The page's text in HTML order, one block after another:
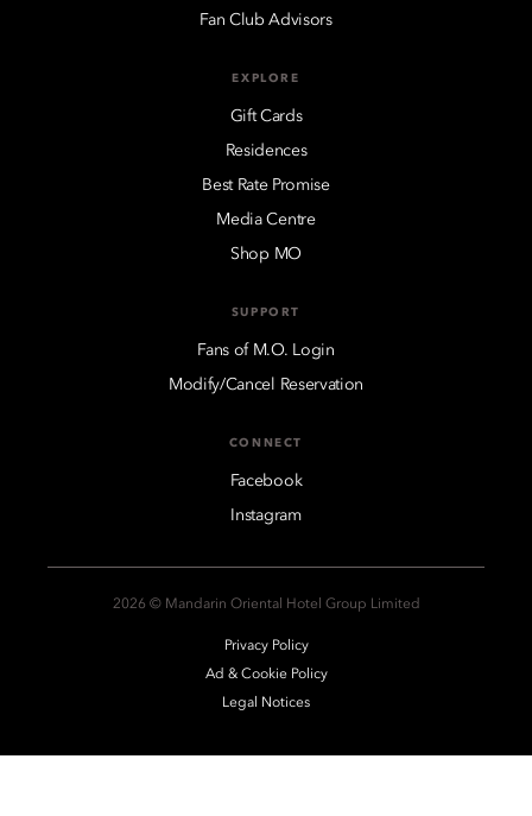
Fan Club Advisors
EXPLORE
Gift Cards
Residences
Best Rate Promise
Media Centre
Shop MO
SUPPORT
Fans of M.O. Login
Modify/Cancel Reservation
CONNECT
Facebook
Instagram
2026 © Mandarin Oriental Hotel Group Limited
Privacy Policy
Ad & Cookie Policy
Legal Notices